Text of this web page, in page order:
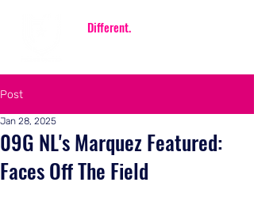
Different.
Post
09G NL's Marquez Featured:
Faces Off The Field
Jan 28, 2025